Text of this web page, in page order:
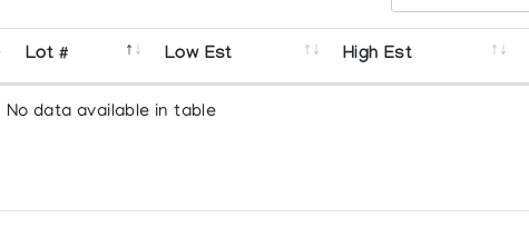
Lot # Low Est High Est
No data available in table